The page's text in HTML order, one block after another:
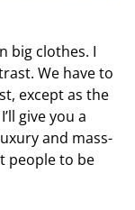
big clothes. I
We have to
except as the
give you a
and mass-
people to be